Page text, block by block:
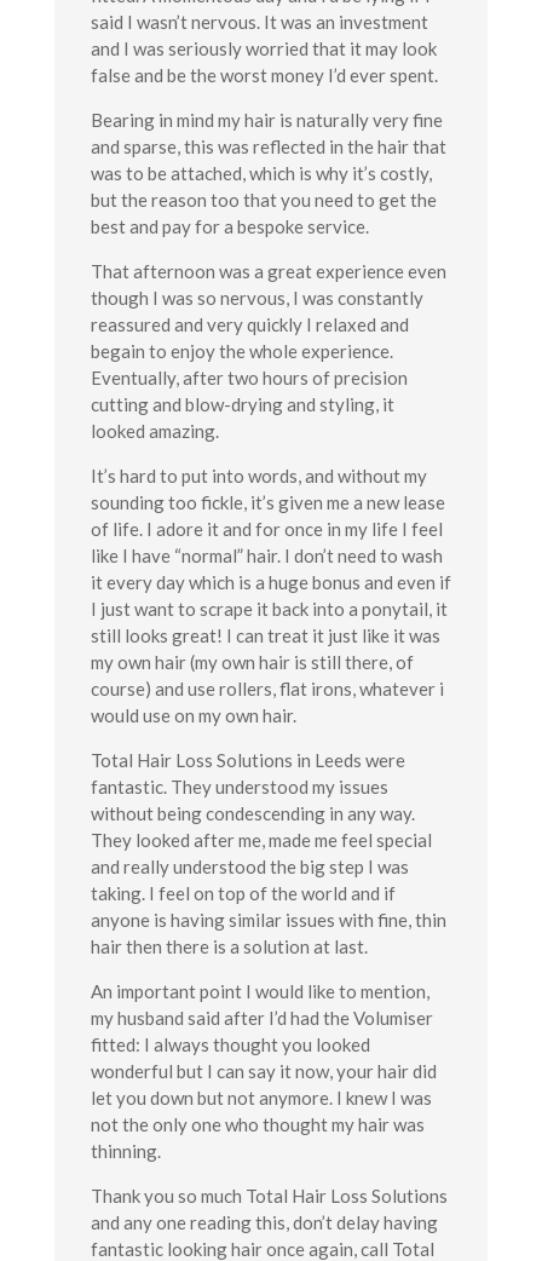
said I wasn’t nervous. It was an investment
and I was seriously worried that it may look
false and be the worst money I’d ever spent.
Bearing in mind my hair is naturally very fine
and sparse, this was reflected in the hair that
was to be attached, which is why it’s costly,
but the reason too that you need to get the
best and pay for a bespoke service.
That afternoon was a great experience even
though I was so nervous, I was constantly
reassured and very quickly I relaxed and
begain to enjoy the whole experience.
Eventually, after two hours of precision
cutting and blow-drying and styling, it
looked amazing.
It’s hard to put into words, and without my
sounding too fickle, it’s given me a new lease
of life. I adore it and for once in my life I feel
like I have “normal” hair. I don’t need to wash
it every day which is a huge bonus and even if
I just want to scrape it back into a ponytail, it
still looks great! I can treat it just like it was
my own hair (my own hair is still there, of
course) and use rollers, flat irons, whatever i
would use on my own hair.
Total Hair Loss Solutions in Leeds were
fantastic. They understood my issues
without being condescending in any way.
They looked after me, made me feel special
and really understood the big step I was
taking. I feel on top of the world and if
anyone is having similar issues with fine, thin
hair then there is a solution at last.
An important point I would like to mention,
my husband said after I’d had the Volumiser
fitted: I always thought you looked
wonderful but I can say it now, your hair did
let you down but not anymore. I knew I was
not the only one who thought my hair was
thinning.
Thank you so much Total Hair Loss Solutions
and any one reading this, don’t delay having
fantastic looking hair once again, call Total